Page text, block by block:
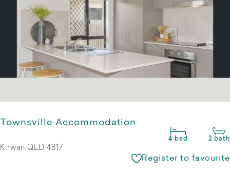
Townsville Accommodation
4 bed 2 bath
Kirwan QLD 4817
Register to favourite